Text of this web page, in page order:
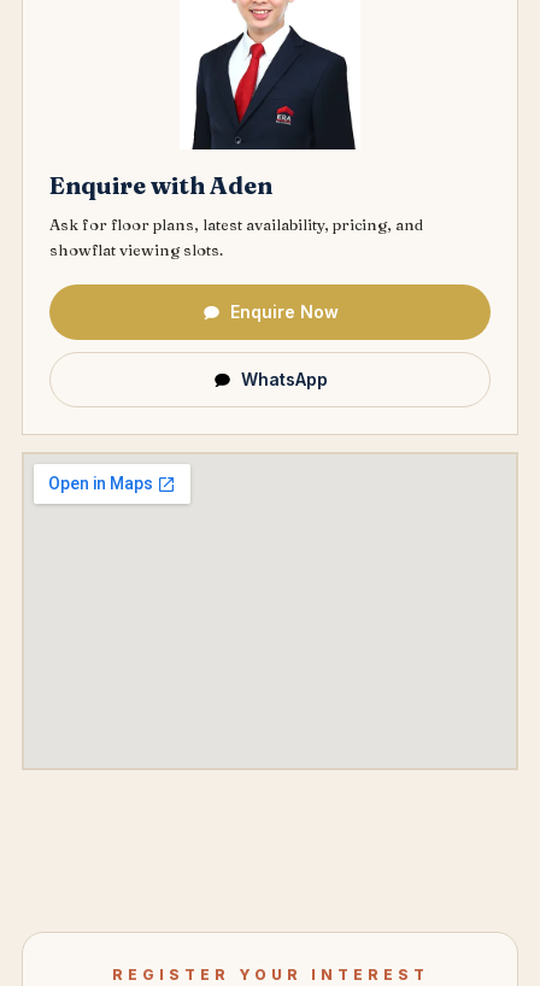
Enquire with Aden
Ask for floor plans, latest availability, pricing, and
showflat viewing slots.
Enquire Now
WhatsApp
REGISTER YOUR INTEREST